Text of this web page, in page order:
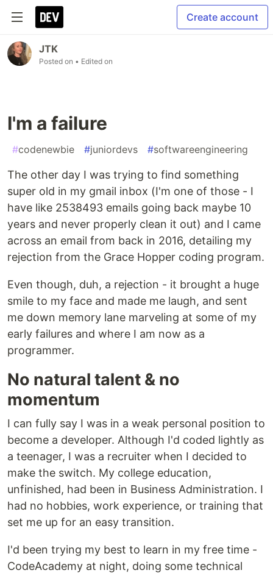
Create account
JTK
Posted on • Edited on
I'm a failure
#codenewbie #juniordevs #softwareengineering
The other day I was trying to find something
super old in my gmail inbox (I'm one of those - I
have like 2538493 emails going back maybe 10
years and never properly clean it out) and I came
across an email from back in 2016, detailing my
rejection from the Grace Hopper coding program.
Even though, duh, a rejection - it brought a huge
smile to my face and made me laugh, and sent
me down memory lane marveling at some of my
early failures and where I am now as a
programmer.
No natural talent & no
momentum
I can fully say I was in a weak personal position to
become a developer. Although I'd coded lightly as
a teenager, I was a recruiter when I decided to
make the switch. My college education,
unfinished, had been in Business Administration. I
had no hobbies, work experience, or training that
set me up for an easy transition.
I'd been trying my best to learn in my free time -
CodeAcademy at night, doing some technical